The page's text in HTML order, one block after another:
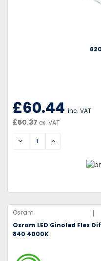
£60.44 inc. VAT
£50.37 ex. VAT
DECREASEINCREASE
Osram |
Osram LED Ginoled Flex
840 4000K